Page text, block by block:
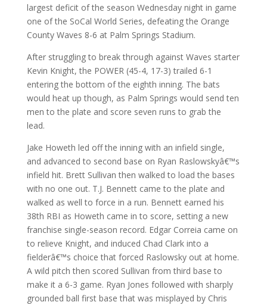
largest deficit of the season Wednesday night in game
one of the SoCal World Series, defeating the Orange
County Waves 8-6 at Palm Springs Stadium.
After struggling to break through against Waves starter
Kevin Knight, the POWER (45-4, 17-3) trailed 6-1
entering the bottom of the eighth inning. The bats
would heat up though, as Palm Springs would send ten
men to the plate and score seven runs to grab the
lead.
Jake Howeth led off the inning with an infield single,
and advanced to second base on Ryan Raslowskyâ€™s
infield hit. Brett Sullivan then walked to load the bases
with no one out. T.J. Bennett came to the plate and
walked as well to force in a run. Bennett earned his
38th RBI as Howeth came in to score, setting a new
franchise single-season record. Edgar Correia came on
to relieve Knight, and induced Chad Clark into a
fielderâ€™s choice that forced Raslowsky out at home.
A wild pitch then scored Sullivan from third base to
make it a 6-3 game. Ryan Jones followed with sharply
grounded ball first base that was misplayed by Chris